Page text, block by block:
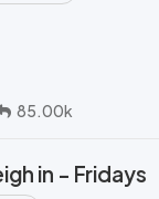
85.00k
in - Fridays